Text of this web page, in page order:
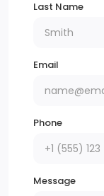
Last Name
Email
Phone
Message